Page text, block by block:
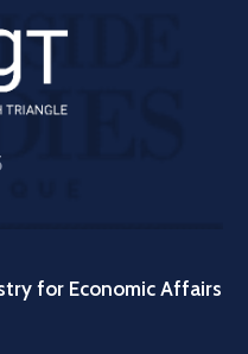
for Economic Affairs